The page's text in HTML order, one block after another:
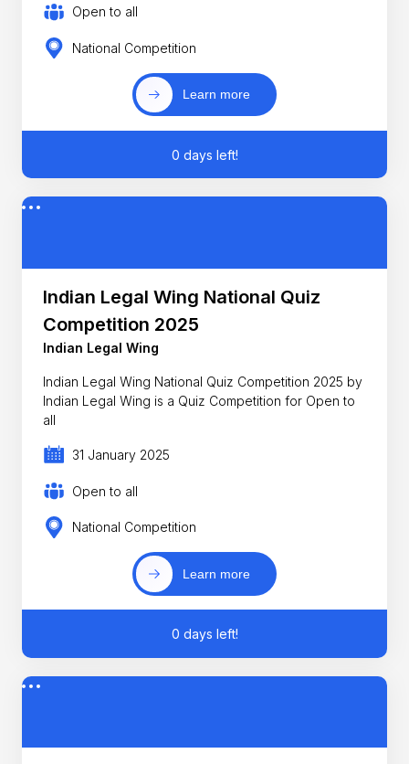
Open to all
National Competition
Learn more
0 days left!
Indian Legal Wing National Quiz
Competition 2025
Indian Legal Wing
Indian Legal Wing National Quiz Competition 2025 by
Indian Legal Wing is a Quiz Competition for Open to
all
31 January 2025
Open to all
National Competition
Learn more
0 days left!